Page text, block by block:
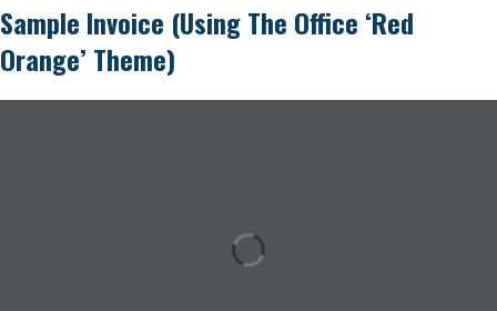
Sample Invoice (using The Office ‘Red
Orange’ Theme)